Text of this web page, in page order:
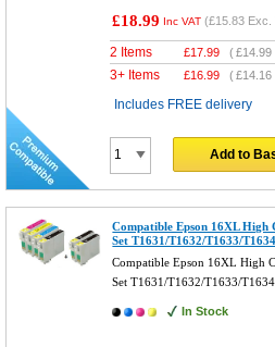
£18.99 Inc VAT (£15.83 Exc.
2 Items £17.99 (£14.99
3+ Items £16.99 (£14.16
Includes FREE delivery
Add to
Compatible Epson 16XL
Set T1631/T1632/T1633/
Compatible Epson 16XL High
Set T1631/T1632/T1633/
In Stock